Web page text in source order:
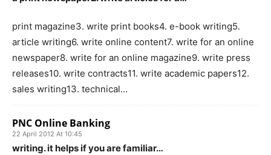
print magazine3. write print books4. e-book writing5.
article writing6. write online content7. write for an online
newspaper8. write for an online magazine9. write press
releases10. write contracts11. write academic papers12.
sales writing13. technical…
PNC Online Banking
22 April 2012 At 10:45
writing. it helps if you are familiar…